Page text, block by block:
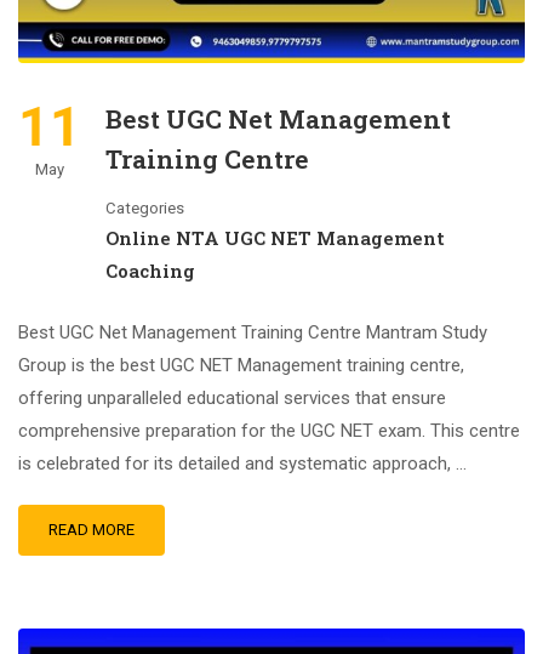
11
May
Best UGC Net Management
Training Centre
Categories
Online NTA UGC NET Management
Coaching
Best UGC Net Management Training Centre Mantram Study
Group is the best UGC NET Management training centre,
offering unparalleled educational services that ensure
comprehensive preparation for the UGC NET exam. This centre
is celebrated for its detailed and systematic approach, …
READ MORE